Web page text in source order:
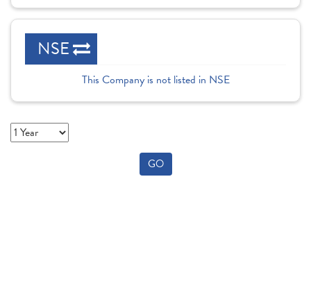
NSE
This Company is not listed in NSE
GO